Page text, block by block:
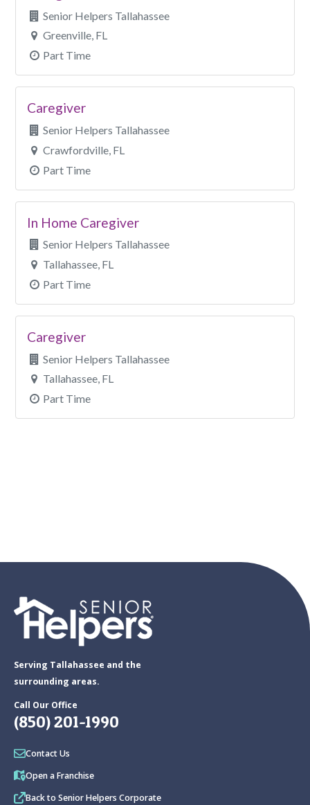
Serving Tallahassee and the
surrounding areas.
Call Our Office
(850) 201-1990
Contact Us
Open a Franchise
Back to Senior Helpers Corporate